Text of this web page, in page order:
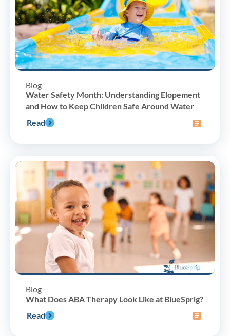
Blog
Water Safety Month: Understanding Elopement
and How to Keep Children Safe Around Water
Read
Blog
What Does ABA Therapy Look Like at BlueSprig?
Read